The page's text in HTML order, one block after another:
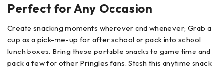
Perfect for Any Occasion
Create snacking moments wherever and whenever; Grab a
cup as a pick-me-up for after school or pack into school
lunch boxes. Bring these portable snacks to game time and
pack a few for other Pringles fans. Stash this anytime snack